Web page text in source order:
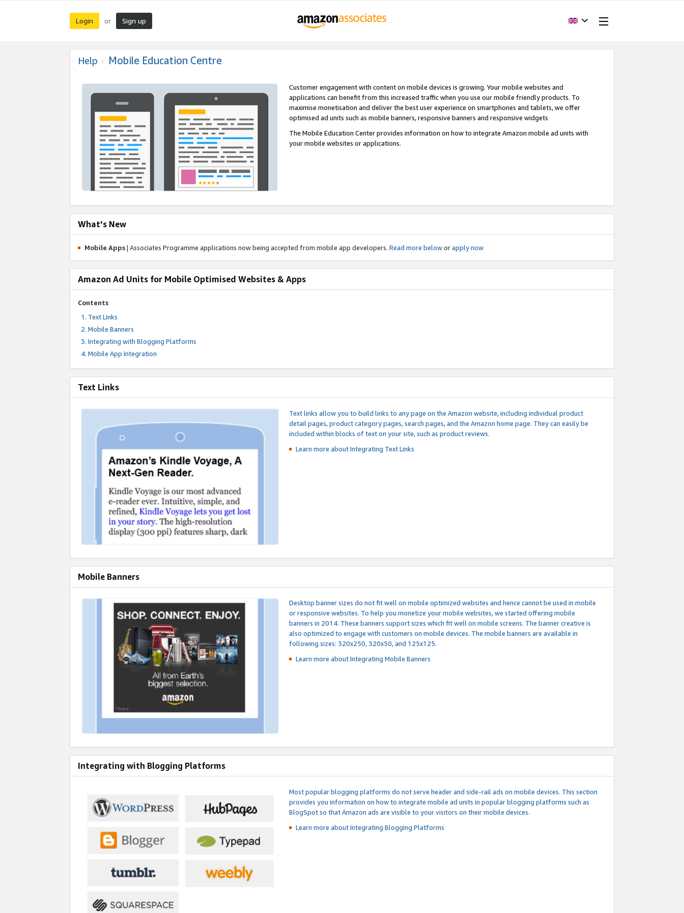
Login or Sign up
Help Mobile Education Centre
Customer engagement with content on mobile devices is growing. Your mobile websites and
applications can benefit from this increased traffic when you use our mobile friendly products. To
maximise monetisation and deliver the best user experience on smartphones and tablets, we offer
optimised ad units such as mobile banners, responsive banners and responsive widgets
The Mobile Education Center provides information on how to integrate Amazon mobile ad units with
your mobile websites or applications.
What's New
Mobile Apps| Associates Programme applications now being accepted from mobile app developers. Read more beloworapply now
Amazon Ad Units for Mobile Optimised Websites & Apps
Contents
Text Links
Mobile Banners
Integrating with Blogging Platforms
Mobile App Integration
Text Links
Text links allow you to build links to any page on the Amazon website, including individual product
detail pages, product category pages, search pages, and the Amazon home page. They can easily be
included within blocks of text on your site, such as product reviews.
Learn more about Integrating Text Links
Mobile Banners
Desktop banner sizes do not fit well on mobile optimized websites and hence cannot be used in mobile
or responsive websites. To help you monetize your mobile websites, we started offering mobile
banners in 2014. These banners support sizes which fit well on mobile screens. The banner creative is
also optimized to engage with customers on mobile devices. The mobile banners are available in
following sizes: 320x250, 320x50, and 125x125.
Learn more about IntegratingMobile Banners
Integrating with Blogging Platforms
Most popular blogging platforms do not serve header and side-rail ads on mobile devices. This section
provides you information on how to integrate mobile ad units in popular blogging platforms such as
BlogSpot so that Amazon ads are visible to your visitors on their mobile devices.
Learn more about IntegratingBlogging Platforms